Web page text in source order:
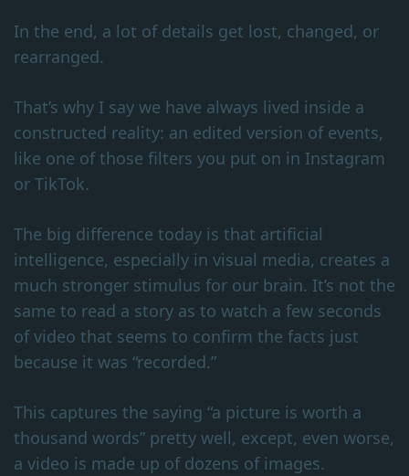
In the end, a lot of details get lost, changed, or
rearranged.
That’s why I say we have always lived inside a
constructed reality: an edited version of events,
like one of those filters you put on in Instagram
or TikTok.
The big difference today is that artificial
intelligence, especially in visual media, creates a
much stronger stimulus for our brain. It’s not the
same to read a story as to watch a few seconds
of video that seems to confirm the facts just
because it was “recorded.”
This captures the saying “a picture is worth a
thousand words” pretty well, except, even worse,
a video is made up of dozens of images.